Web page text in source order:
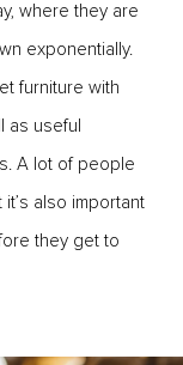
where they are
exponentially.
furniture with
as useful
A lot of people
also important
they get to